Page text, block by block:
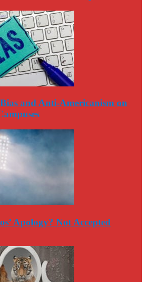
and Anti-Americanism on
Apology? Not Accepted